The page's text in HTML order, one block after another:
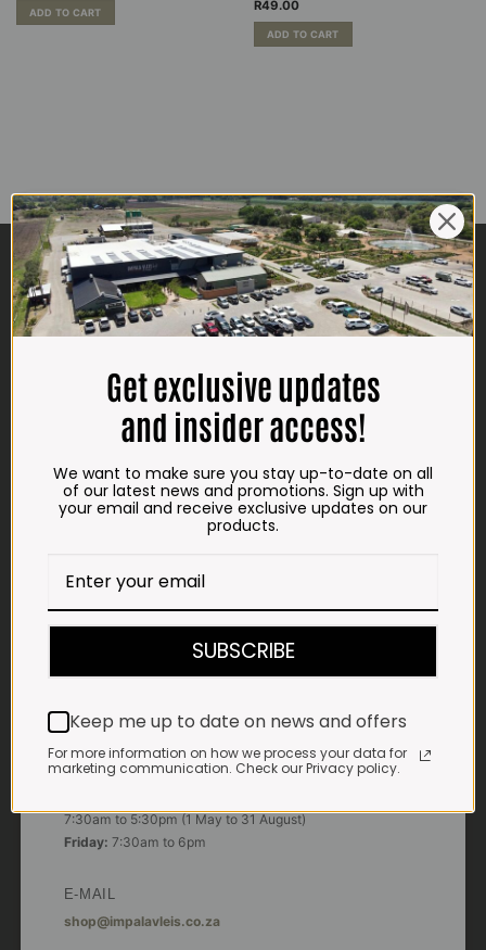
ADD TO CART
R49.00
ADD TO CART
CONTACT US
ADDRESS
Plot 156, Krokodildrift-Wes
on the right.
Google Maps:
Impala Vleis Brits
GPS:
25° 39’ 37.98” S | 27° 46’ 53.997” E
STORE
7:30am to 6pm
Sundays:Closed
*Winter months
7:30am to 5:30pm (1 May to 31 August)
Friday: 7:30am to 6pm
E-MAIL
shop@impalavleis.co.za
Get exclusive updates
and insider access!
We want to make sure you stay up-to-date on all
of our latest news and promotions. Sign up with
your email and receive exclusive updates on our
products.
SUBSCRIBE
Keep me up to date on news and offers
For more information on how we process your data for
marketing communication. Check our Privacy policy.